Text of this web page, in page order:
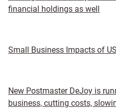
financial holdings as well
Small Business Impacts of
New Postmaster DeJoy is
business, cutting costs,